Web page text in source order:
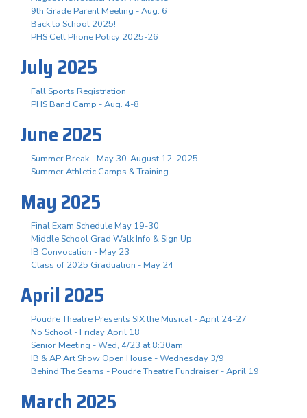
9th Grade Parent Meeting - Aug. 6
Back to School 2025!
PHS Cell Phone Policy 2025-26
July 2025
Fall Sports Registration
PHS Band Camp - Aug. 4-8
June 2025
Summer Break - May 30-August 12, 2025
Summer Athletic Camps & Training
May 2025
Final Exam Schedule May 19-30
Middle School Grad Walk Info & Sign Up
IB Convocation - May 23
Class of 2025 Graduation - May 24
April 2025
Poudre Theatre Presents SIX the Musical - April 24-27
No School - Friday April 18
Senior Meeting - Wed, 4/23 at 8:30am
IB & AP Art Show Open House - Wednesday 3/9
Behind The Seams - Poudre Theatre Fundraiser - April 19
March 2025